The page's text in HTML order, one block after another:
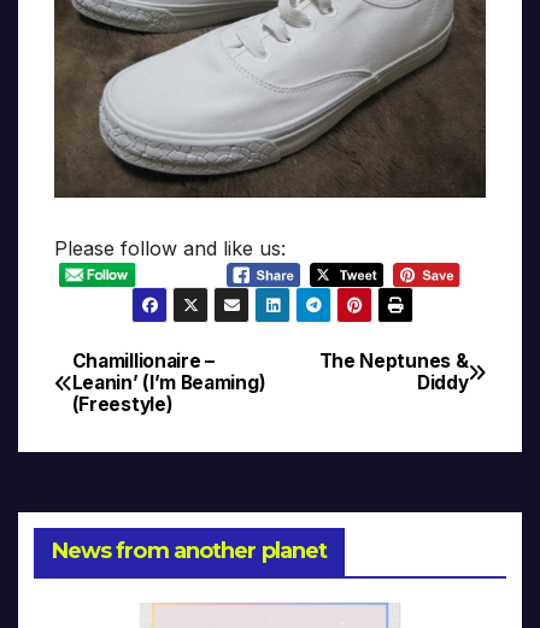
Please follow and like us:
Post
navigation
The Neptunes &
Diddy
Chamillionaire –
Leanin’ (I’m Beaming)
(Freestyle)
News from another planet